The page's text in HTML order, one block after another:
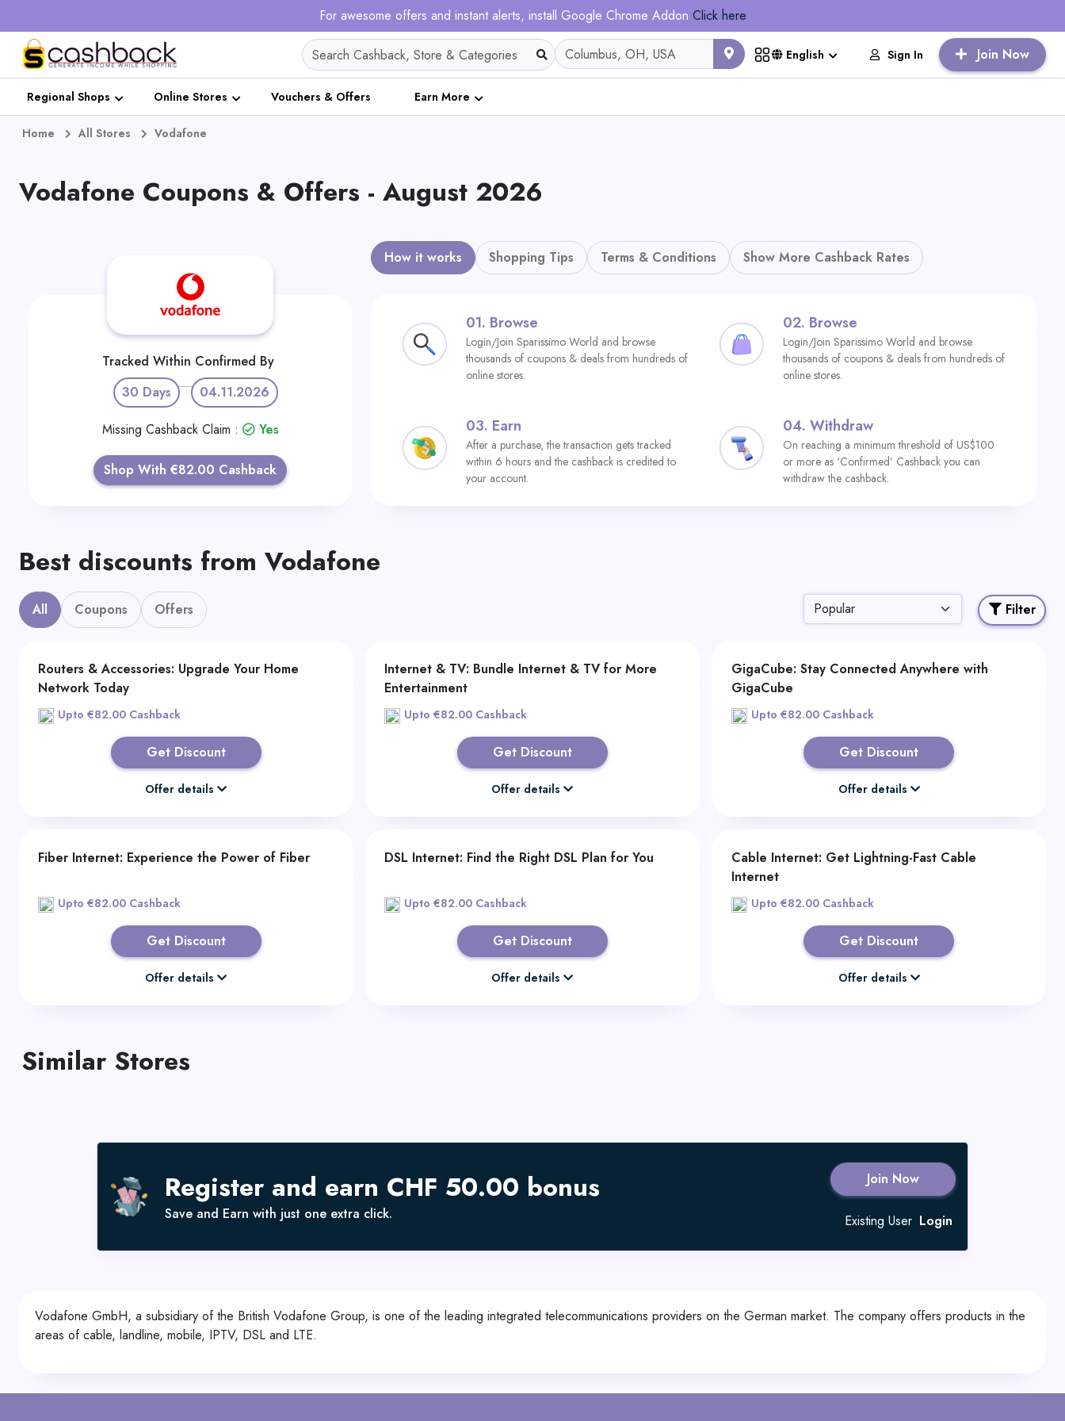
For awesome offers and instant alerts, install Google Chrome Addon Click here
English Sign In Join Now
Regional Shops Online Stores Vouchers & Offers Earn More
Home All Stores Vodafone
Vodafone Coupons & Offers - August 2026
Tracked Within
30 Days
Confirmed By
04.11.2026
Missing Cashback Claim : Yes
Shop With €82.00 Cashback
How it works Shopping Tips Terms & Conditions Show More Cashback Rates
01. Browse
Login/Join Sparissimo World and browse
thousands of coupons & deals from hundreds of
online stores.
02. Browse
Login/Join Sparissimo World and browse
thousands of coupons & deals from hundreds of
online stores.
03. Earn
After a purchase, the transaction gets tracked
within 6 hours and the cashback is credited to
your account.
04. Withdraw
On reaching a minimum threshold of US$100
or more as ‘Confirmed’ Cashback you can
withdraw the cashback.
Best discounts from Vodafone
All Coupons Offers Filter
Routers & Accessories: Upgrade Your Home
Network Today
Upto €82.00 Cashback
Get Discount
Offer details
Internet & TV: Bundle Internet & TV for More
Entertainment
Upto €82.00 Cashback
Get Discount
Offer details
GigaCube: Stay Connected Anywhere with
GigaCube
Upto €82.00 Cashback
Get Discount
Offer details
Fiber Internet: Experience the Power of Fiber
Upto €82.00 Cashback
Get Discount
Offer details
DSL Internet: Find the Right DSL Plan for You
Upto €82.00 Cashback
Get Discount
Offer details
Cable Internet: Get Lightning-Fast Cable
Internet
Upto €82.00 Cashback
Get Discount
Offer details
Similar Stores
Register and earn CHF 50.00 bonus
Save and Earn with just one extra click.
Join Now
Existing User Login
Vodafone GmbH, a subsidiary of the British Vodafone Group, is one of the leading integrated telecommunications providers on the German market. The company offers products in the
areas of cable, landline, mobile, IPTV, DSL and LTE.